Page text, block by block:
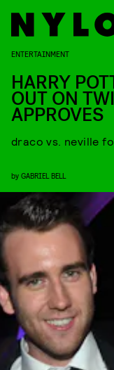
ENTERTAINMENT
HARRY
OUT ON
APPROVES
draco vs. neville
by GABRIEL BELL